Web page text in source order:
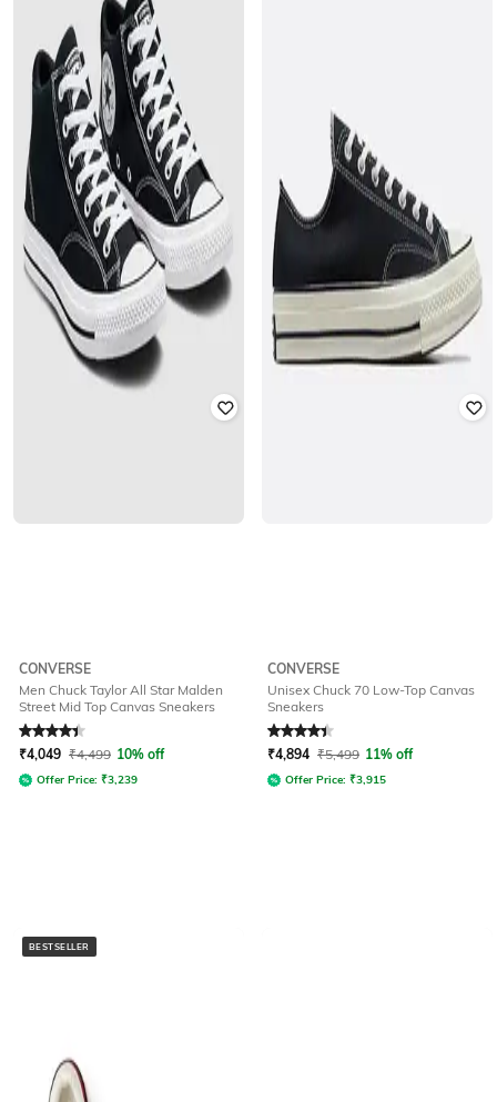
CONVERSE
Men Chuck Taylor All Star Malden
Street Mid Top Canvas Sneakers
Rated4.2out of 5
₹4,049 ₹4,499 10% off
Offer Price: ₹3,239
CONVERSE
Unisex Chuck 70 Low-Top Canvas
Sneakers
Rated4.2out of 5
₹4,894 ₹5,499 11% off
Offer Price: ₹3,915
BESTSELLER